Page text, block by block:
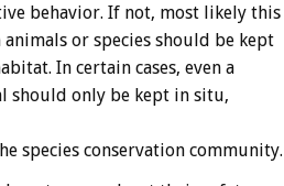
behavior. If not, most likely this
or species should be kept
In certain cases, even a
should only be kept in situ,
species conservation community.